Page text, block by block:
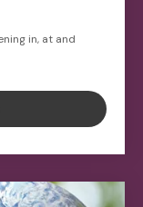
in, at and